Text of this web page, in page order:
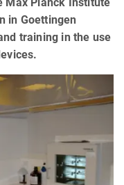
Max Planck Institute
in Goettingen
training in the use